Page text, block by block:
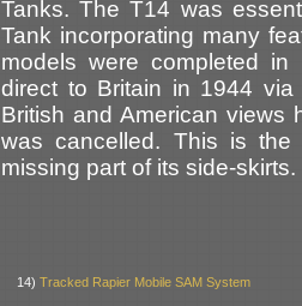
Tanks. The T14 was
Tank incorporating many
models were completed
direct to Britain in 1944
British and American views
was cancelled. This is
missing part of its side-skirts.
14)Tracked Rapier Mobile SAM System